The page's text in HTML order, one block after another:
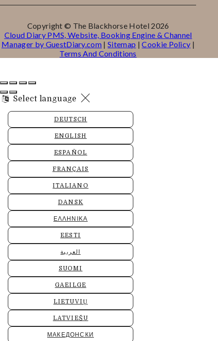
Copyright © The Blackhorse Hotel 2026
Cloud Diary PMS, Website, Booking Engine & Channel
Manager by GuestDiary.com | Sitemap | Cookie Policy |
Terms And Conditions
Select language
DEUTSCH
ENGLISH
ESPAÑOL
FRANÇAIS
ITALIANO
DANSK
ΕΛΛΗΝΙΚΆ
EESTI
العربية
SUOMI
GAEILGE
LIETUVIŲ
LATVIEŠU
МАКЕДОНСКИ